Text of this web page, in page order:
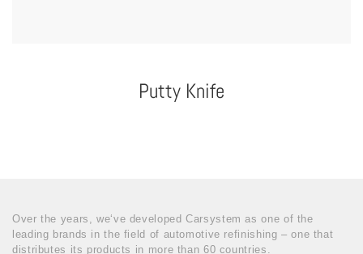
Putty Knife
Over the years, we‘ve developed Carsystem as one of the
leading brands in the field of automotive refinishing – one that
distributes its products in more than 60 countries.